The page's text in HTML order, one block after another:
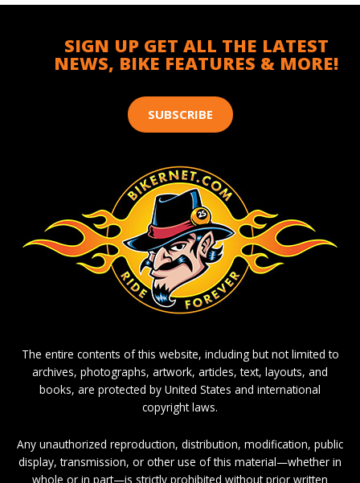
SIGN UP GET ALL THE LATEST
NEWS, BIKE FEATURES & MORE!
SUBSCRIBE
The entire contents of this website, including but not limited to
archives, photographs, artwork, articles, text, layouts, and
books, are protected by United States and international
copyright laws.
Any unauthorized reproduction, distribution, modification, public
display, transmission, or other use of this material—whether in
whole or in part—is strictly prohibited without prior written